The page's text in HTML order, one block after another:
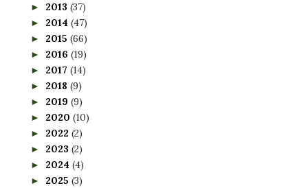
► 2013 (37)
► 2014 (47)
► 2015 (66)
► 2016 (19)
► 2017 (14)
► 2018 (9)
► 2019 (9)
► 2020 (10)
► 2022 (2)
► 2023 (2)
► 2024 (4)
► 2025 (3)